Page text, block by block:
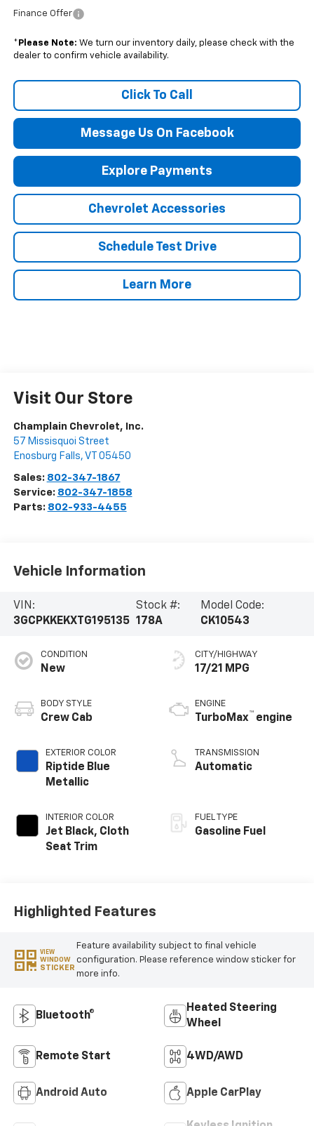
Finance Offer
* Please Note: We turn our inventory daily, please check with the
dealer to confirm vehicle availability.
Click To Call
Message Us On Facebook
Explore Payments
Chevrolet Accessories
Schedule Test Drive
Learn More
Visit Our Store
Champlain Chevrolet, Inc.
57 Missisquoi Street
Enosburg Falls, VT 05450
Sales: 802-347-1867
Service: 802-347-1858
Parts: 802-933-4455
Vehicle Information
VIN:
3GCPKKEKXTG195135
Stock #:
178A
Model Code:
CK10543
CONDITION
New
BODY STYLE
Crew Cab
EXTERIOR COLOR
Riptide Blue
Metallic
INTERIOR COLOR
Jet Black, Cloth
Seat Trim
CITY/HIGHWAY
17/21 MPG
ENGINE
TurboMax™ engine
TRANSMISSION
Automatic
FUEL TYPE
Gasoline Fuel
Highlighted Features
VIEW
WINDOW
STICKER
Feature availability subject to final vehicle
configuration. Please reference window sticker for
more info.
Bluetooth®
Heated Steering
Wheel
Remote Start 4WD/AWD
Android Auto Apple CarPlay